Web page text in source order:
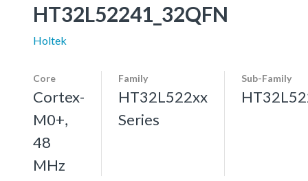
HT32L52241_32QFN
Holtek
Core
Cortex-
M0+,
48
MHz
Family
HT32L522xx
Series
Sub-Family